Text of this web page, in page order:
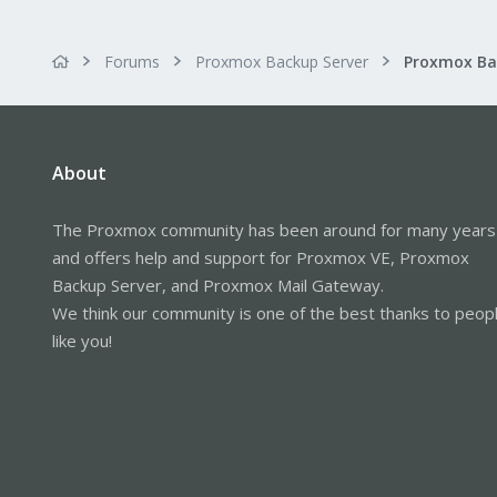
Forums Proxmox Backup Server
About
The Proxmox community has been around for many years
and offers help and support for Proxmox VE, Proxmox
Backup Server, and Proxmox Mail Gateway.
We think our community is one of the best thanks to
like you!